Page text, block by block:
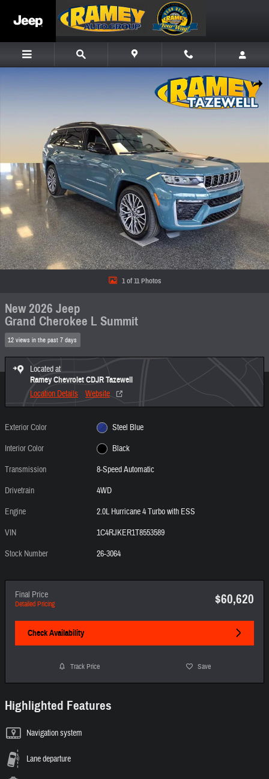
Share
1 of 11 Photos
New 2026 Jeep
Grand Cherokee L Summit
12 views in the past 7 days
Located at
Ramey Chevrolet CDJR Tazewell
Location Details Website
Exterior Color
Steel Blue
Interior Color
Black
Transmission
8-Speed Automatic
Drivetrain
4WD
Engine
2.0L Hurricane 4 Turbo with ESS
VIN
1C4RJKER1T8553589
Stock Number
26-3064
Final Price
Detailed Pricing $60,620
Check Availability
Track Price Save
Highlighted Features
Navigation system
Lane departure